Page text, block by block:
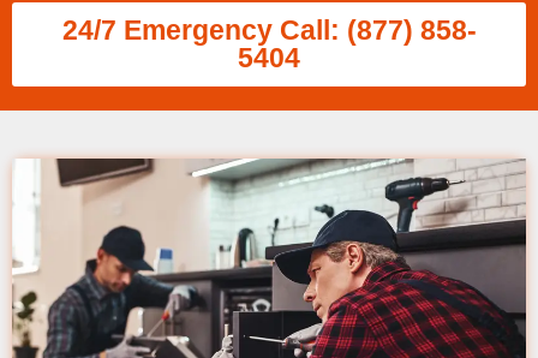
24/7 Emergency Call: (877) 858-
5404